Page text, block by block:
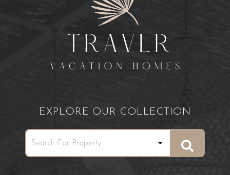
EXPLORE OUR COLLECTION